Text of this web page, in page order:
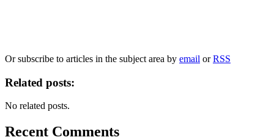
Or subscribe to articles in the subject area by email orRSS
Related posts:
No related posts.
Recent Comments